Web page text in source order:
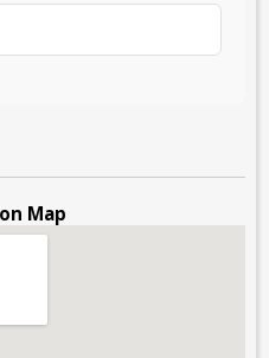
Map